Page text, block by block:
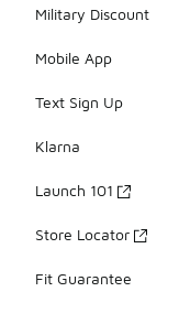
Military Discount
Mobile App
Text Sign Up
Klarna
Launch 101
Store Locator
Fit Guarantee